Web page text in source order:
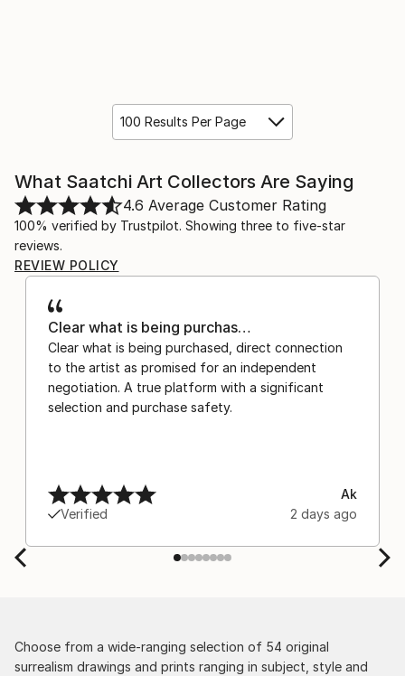
100 Results Per Page
What Saatchi Art Collectors Are Saying
4.6 Average Customer Rating
100% verified by Trustpilot. Showing three to five-star
reviews.
REVIEW POLICY
Clear what is being purchas…
Clear what is being purchased, direct connection
to the artist as promised for an independent
negotiation. A true platform with a significant
selection and purchase safety.
Verified
Ak
2 days ago
Choose from a wide-ranging selection of 54 original
surrealism drawings and prints ranging in subject, style and